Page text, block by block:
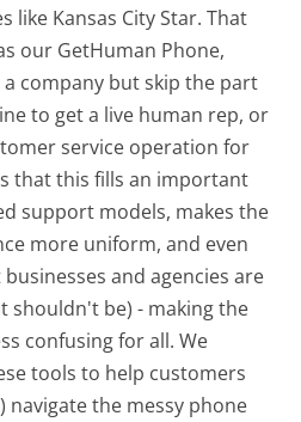
like Kansas City Star. That
our GetHuman Phone,
company but skip the part
to get a live human rep, or
service operation for
that this fills an important
support models, makes the
more uniform, and even
and agencies are
shouldn't be) - making the
confusing for all.We
tools to help customers
navigate the messy phone